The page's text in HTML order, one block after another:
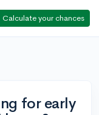
Calculate your chances
for early